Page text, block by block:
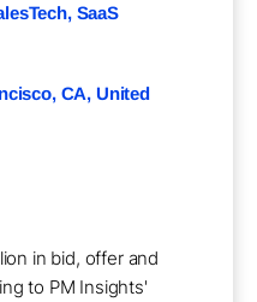
SaaS
CA, United
in bid, offer and
to PM Insights'